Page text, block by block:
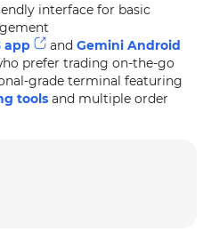
interface for basic
app andGemini Android
prefer trading on-the-go
grade terminal featuring
tools and multiple order